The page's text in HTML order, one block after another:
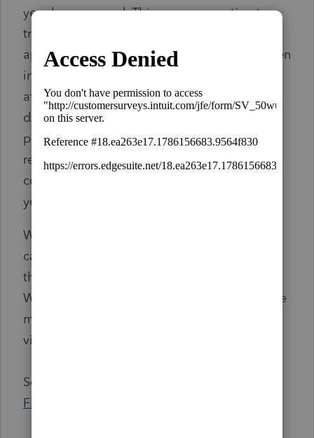
year has occurred. This means an estimate
transfer from the previous year that was
applied to the current year may not have been
included in the 1099-G amount. This only
affects taxpayers who claimed itemized
deductions on their federal tax return. Tax
professionals should verify that the amounts
reported on the Form 1099-Gs are correct by
comparing the amounts with the previous
year tax return.
We apologize for any inconvenience this has
caused and will send an updated flash once
the Form 1099-Gs are corrected and mailed.
We anticipate corrected Form 1099-Gs will be
mailed by the week of March 10 and will be
viewable on MyFTB.
See more at
Flash – Incorrect Form 1099-G